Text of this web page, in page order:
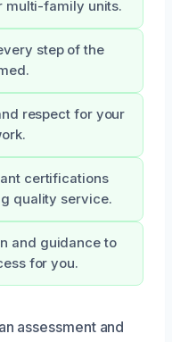
multi-family units.
step of the
respect for your
certifications
quality service.
and guidance to
for you.
assessment and